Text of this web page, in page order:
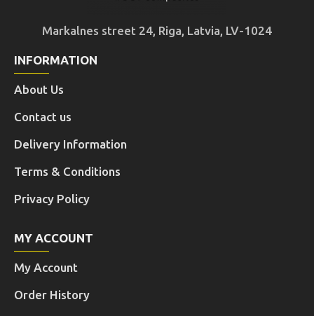
Markalnes street 24, Riga, Latvia, LV-1024
INFORMATION
About Us
Contact us
Delivery Information
Terms & Conditions
Privacy Policy
MY ACCOUNT
My Account
Order History